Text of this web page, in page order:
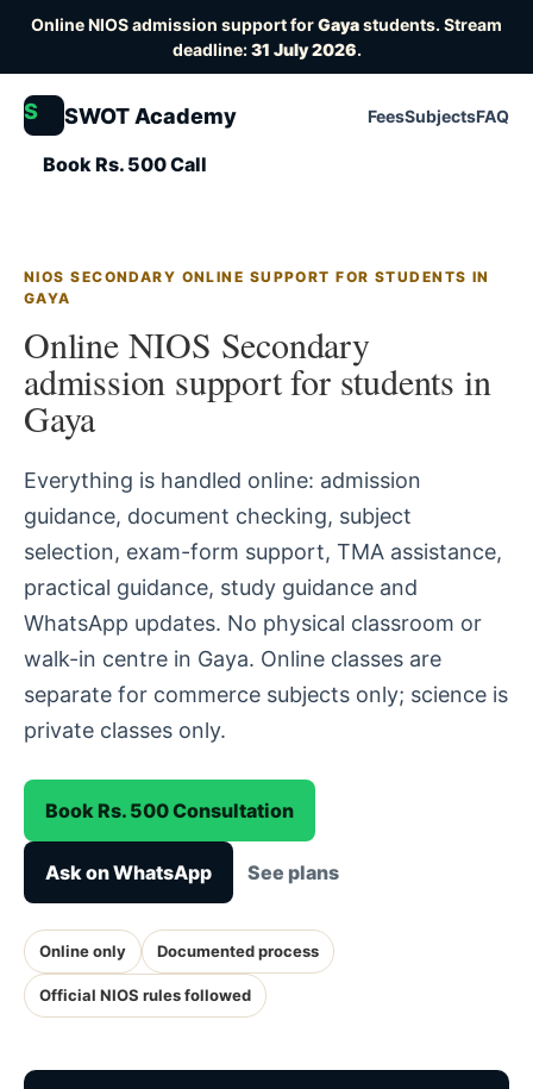
Online NIOS admission support forGayastudents. Stream
deadline:31 July 2026.
S SWOT Academy FeesSubjectsFAQ
Book Rs. 500 Call
NIOS SECONDARY ONLINE SUPPORT FOR STUDENTS IN
GAYA
Online NIOS Secondary
admission support for students in
Gaya
Everything is handled online: admission
guidance, document checking, subject
selection, exam-form support, TMA assistance,
practical guidance, study guidance and
WhatsApp updates. No physical classroom or
walk-in centre in Gaya. Online classes are
separate for commerce subjects only; science is
private classes only.
Book Rs. 500 Consultation
Ask on WhatsApp See plans
Online only Documented process
Official NIOS rules followed